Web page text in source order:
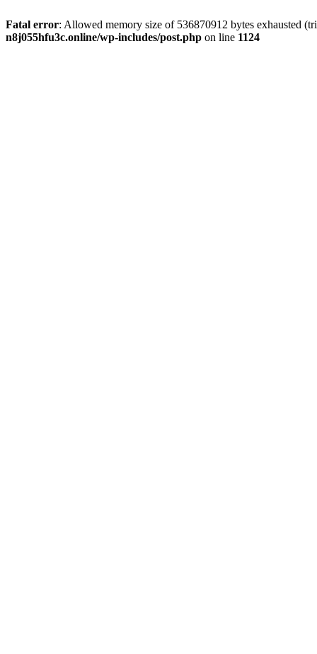
Fatal error: Allowed memory size of 536870912 bytes exhausted
n8j055hfu3c.online/wp-includes/post.php on line 1124